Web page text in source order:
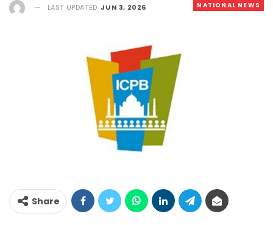
NATIONAL NEWS
LAST UPDATED JUN 3, 2026
Share